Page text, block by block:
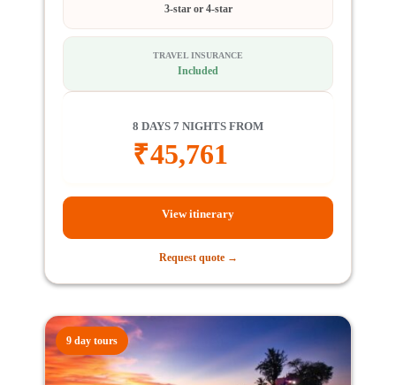
3-star or 4-star
TRAVEL INSURANCE
Included
8 DAYS 7 NIGHTS FROM
₹45,761
View itinerary
Request quote →
9 day tours